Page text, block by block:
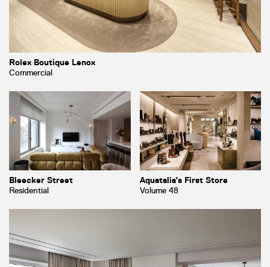
Rolex Boutique Lenox
Commercial
Bleecker Street
Residential
Aquatalia’s First Store
Volume 48